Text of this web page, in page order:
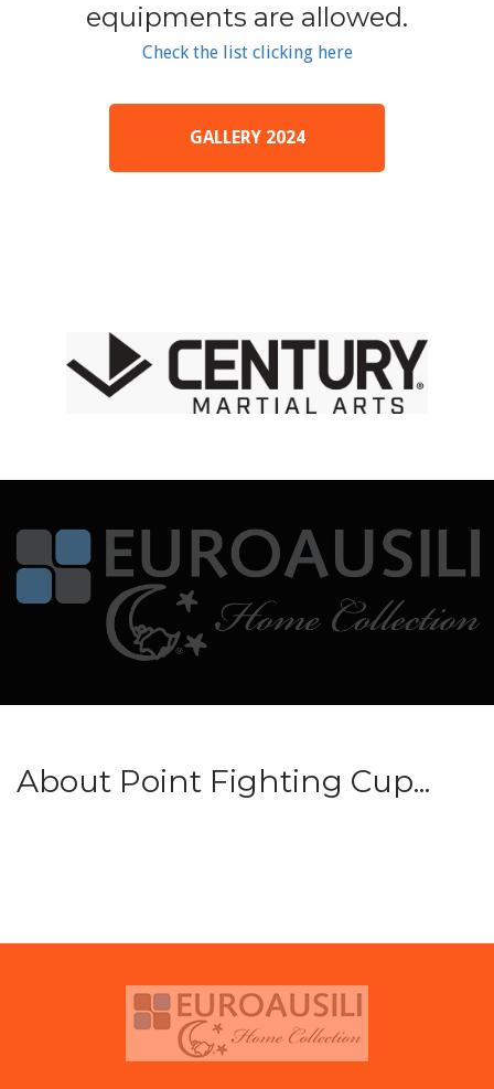
equipments are allowed.
Check the list clicking here
GALLERY 2024
About Point Fighting Cup...